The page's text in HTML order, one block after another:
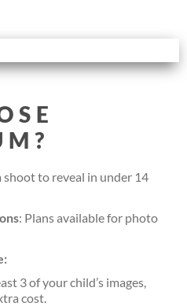
shoot to reveal in under 14
: Plans available for photo
3 of your child’s images,
cost.